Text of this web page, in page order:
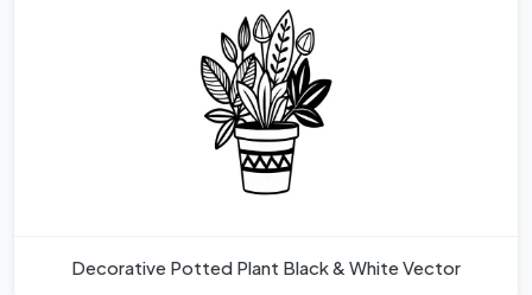
Decorative Potted Plant Black & White Vector